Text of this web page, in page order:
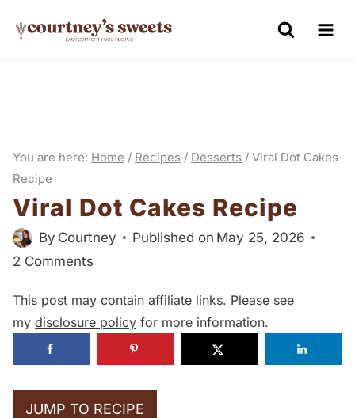
You are here: Home / Recipes / Desserts / Viral Dot Cakes
Recipe
Viral Dot Cakes Recipe
By Courtney Published on May 25, 2026
2 Comments
This post may contain affiliate links. Please see
my disclosure policy for more information.
JUMP TO RECIPE